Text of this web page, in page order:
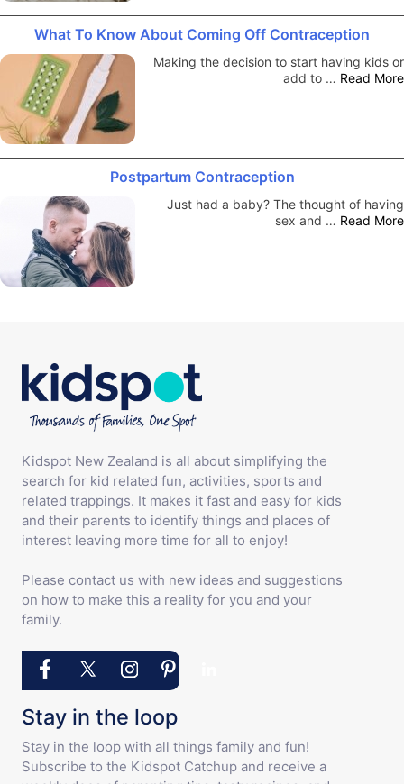
What To Know About Coming Off Contraception
Making the decision to start having kids or
add to … Read More
Postpartum Contraception
Just had a baby? The thought of having
sex and … Read More
Kidspot New Zealand is all about simplifying the
search for kid related fun, activities, sports and
related trappings. It makes it fast and easy for kids
and their parents to identify things and places of
interest leaving more time for all to enjoy!
Please contact us with new ideas and suggestions
on how to make this a reality for you and your
family.
Stay in the loop
Stay in the loop with all things family and fun!
Subscribe to the Kidspot Catchup and receive a